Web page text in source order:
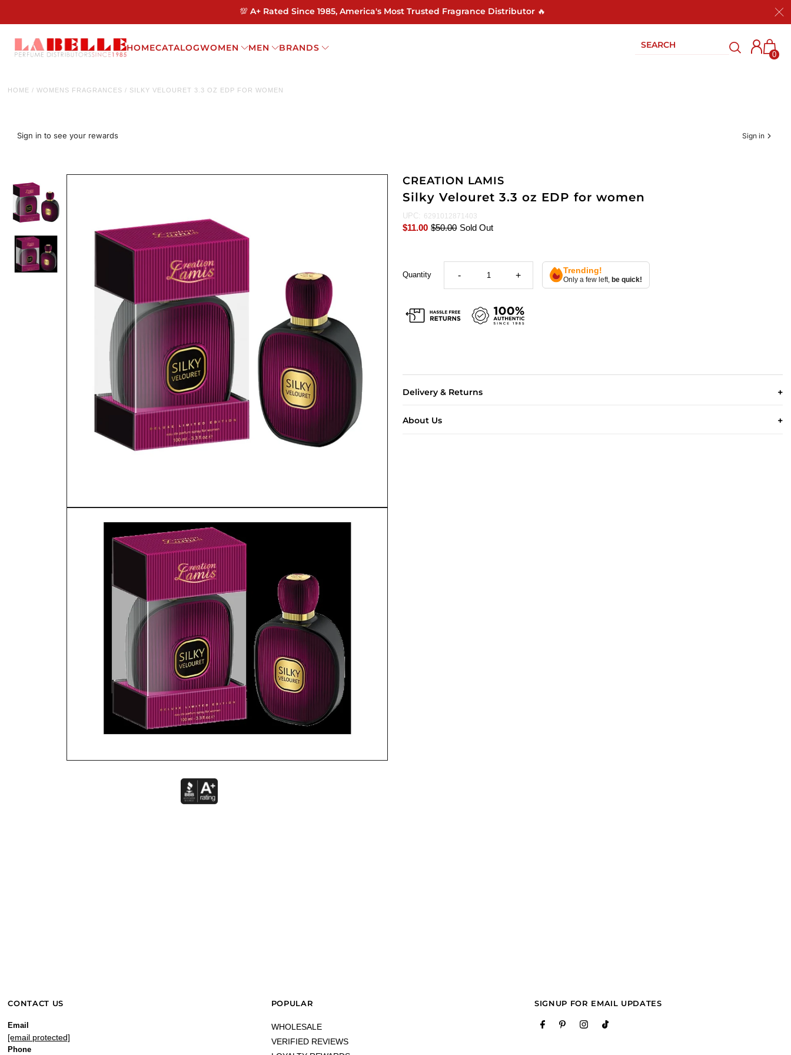
💯 A+ Rated Since 1985, America's Most Trusted Fragrance Distributor 🔥
HOMECATALOGWOMEN MEN BRANDS
0
HOME /WOMENS FRAGRANCES / SILKY VELOURET 3.3 OZ EDP FOR WOMEN
Sign in to see your rewards Sign in
CREATION LAMIS
Silky Velouret 3.3 oz EDP for women
UPC: 6291012871403
$11.00 $50.00 Sold Out
Quantity - + Trending!
Only a few left,be quick!
Delivery & Returns
About Us
CONTACT US
Email
[email protected]
Phone
POPULAR
WHOLESALE
VERIFIED REVIEWS
SIGNUP FOR EMAIL UPDATES